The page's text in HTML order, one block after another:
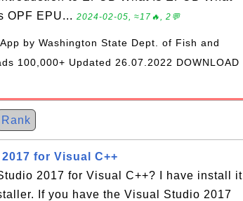
OPF EPU... 2024-02-05, ≈17🔥, 2💬
by Washington State Dept. of Fish and
100,000+ Updated 26.07.2022 DOWNLOAD
Rank
for Visual C++
2017 for Visual C++? I have install it
If you have the Visual Studio 2017